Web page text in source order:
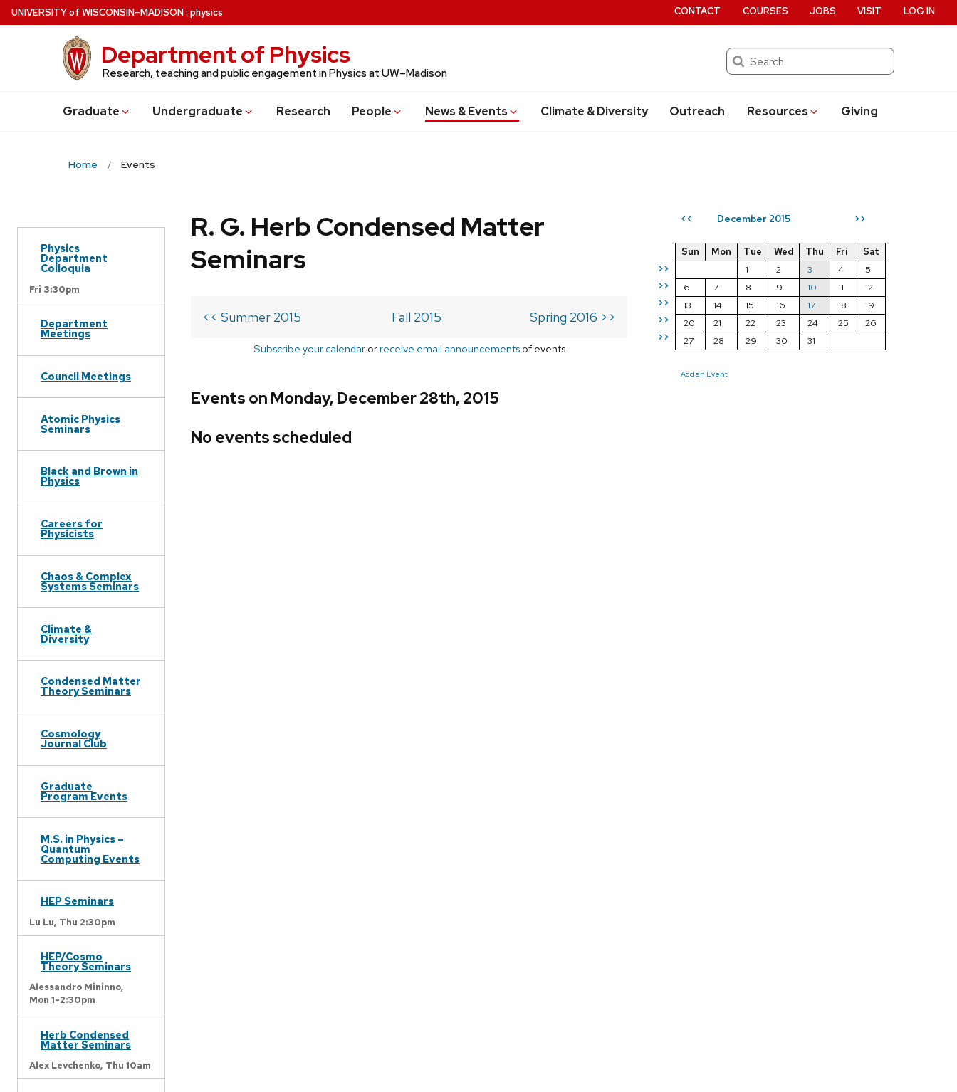
Skip
to
UNIVERSITYof WISCONSIN–MADISON: physics
Department of Physics
Research, teaching and public engagement in Physics at UW–Madison
Search
Graduate Undergraduate Research People News & Events Climate & Diversity Outreach Resources Giving
CONTACT COURSES JOBS VISIT LOG IN
Home Events
Physics
Department
Colloquia
Fri 3:30pm
Department
Meetings
Council Meetings
Atomic Physics
Seminars
Black and Brown in
Physics
Careers for
Physicists
Chaos & Complex
Systems Seminars
Climate &
Diversity
Condensed Matter
Theory Seminars
Cosmology
Journal Club
Graduate
Program Events
M.S. in Physics –
Quantum
Computing Events
HEP Seminars
Lu Lu, Thu 2:30pm
HEP/Cosmo
Theory Seminars
Alessandro Mininno,
Mon 1-2:30pm
Herb Condensed
Matter Seminars
Alex Levchenko, Thu 10am
<< December 2015 >>
>>
>>
>>
>>
>>
Sun Mon Tue Wed Thu Fri
Sat
1
2 3 4
5
6
7 8 9 10 11
12
13
14 15 16 17 18
19
20
21 22 23 24 25
26
27
28 29 30 31
Add an Event
R. G. Herb Condensed Matter
Seminars
<< Summer 2015 Fall 2015 Spring 2016 >>
Subscribe your calendarorreceive email announcementsof events
Events on Monday, December 28th, 2015
No events scheduled